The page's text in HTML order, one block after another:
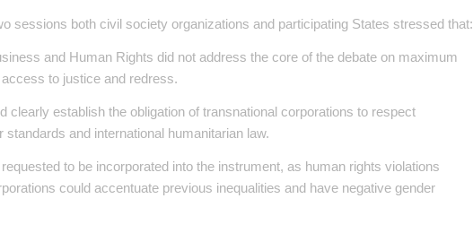
sessions both civil society organizations and participating States stressed that:
and Human Rights did not address the core of the debate on maximum
to justice and redress.
clearly establish the obligation of transnational corporations to respect
standards and international humanitarian law.
to be incorporated into the instrument, as human rights violations
could accentuate previous inequalities and have negative gender